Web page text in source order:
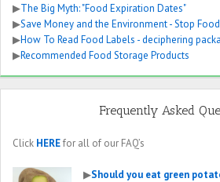
▶The Big Myth: "Food Expiration Dates"
▶Save Money and the Environment - Stop
▶How To Read Food Labels - deciphering
▶Recommended Food Storage Products
Frequently Asked
Click HEREfor all of our FAQ’s
▶Should you eat green